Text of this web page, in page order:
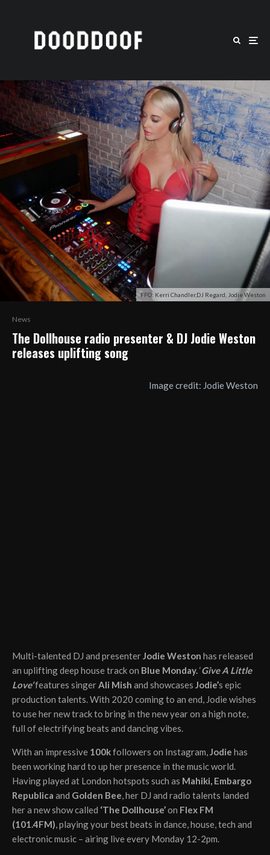
FFO: Kerri Chandler,DJ Regard, Jodie Weston
News
The Dollhouse radio presenter & DJ Jodie Weston
releases uplifting song
Image credit: Jodie Weston
Multi-talented DJ and presenter Jodie Weston has released
an uplifting deep house track on Blue Monday. ‘Give A Little
Love’features singer Ali Mish and showcases Jodie’s epic
production talents. With 2020 coming to an end, Jodie wishes
to use her new track to bring in the new year on a high note,
full of electrifying beats and dancing vibes.
With an impressive 100kfollowers on Instagram, Jodie has
been working hard to up her presence in the music world.
Having played at London hotspots such as Mahiki, Embargo
Republica and Golden Bee , her DJ and radio talents landed
her a new show called ‘The Dollhouse’on Flex FM
(101.4FM) , playing your best beats in dance, house, tech and
electronic music – airing live every Monday 12-2pm.